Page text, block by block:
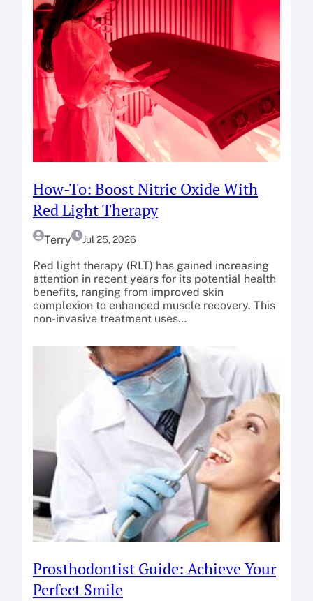
How-To: Boost Nitric Oxide With
Red Light Therapy
Terry Jul 25, 2026
Red light therapy (RLT) has gained increasing
attention in recent years for its potential health
benefits, ranging from improved skin
complexion to enhanced muscle recovery. This
non-invasive treatment uses…
Prosthodontist Guide: Achieve Your
Perfect Smile